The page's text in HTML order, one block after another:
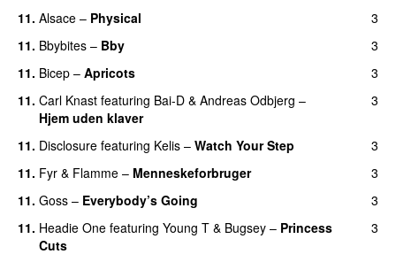
11. Alsace – Physical
3
11. Bbybites – Bby
3
11. Bicep – Apricots
3
11. Carl Knast featuring Bai-D & Andreas Odbjerg –
Hjem uden klaver
3
11. Disclosure featuring Kelis – Watch Your Step
3
11. Fyr & Flamme – Menneskeforbruger
3
11. Goss – Everybody’s Going
3
11. Headie One featuring Young T & Bugsey – Princess
Cuts
3